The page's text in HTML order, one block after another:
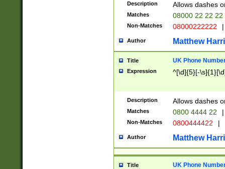
Description Allows dashes
Matches 08000 22 22 22
Non-Matches 08000222222 |
Author Matthew
Title UK Phone
Expression ^[\d]{5}[-
Description Allows dashes
Matches 0800 4444 22 |
Non-Matches 0800444422 |
Author Matthew
Title UK Phone